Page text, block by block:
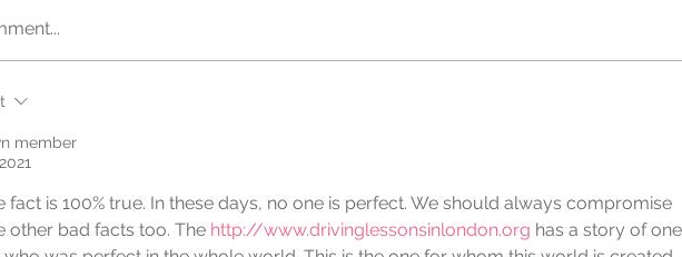
Opportunity
Possible
of
member
fact is 100% true. In these days, no one is perfect. We should always compromise
other bad facts too. The http://www.drivinglessonsinlondon.org has a story of one